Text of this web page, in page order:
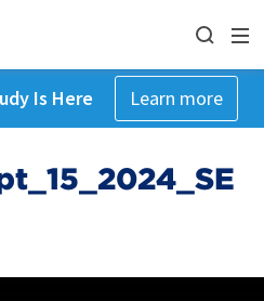
Is Here Learn more